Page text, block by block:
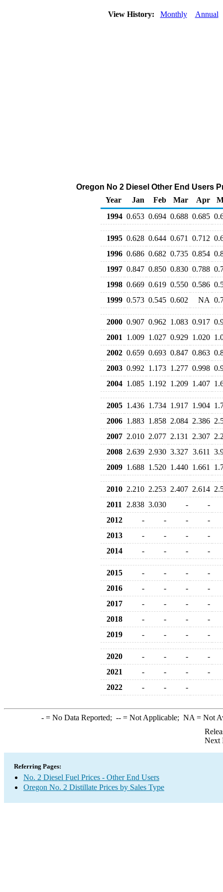
View History: Monthly Annual
Oregon No 2 Diesel Other End Users
Year
Jan Feb Mar Apr
1994 0.653 0.694 0.688 0.685
1995 0.628 0.644 0.671 0.712
1996 0.686 0.682 0.735 0.854
1997 0.847 0.850 0.830 0.788
1998 0.669 0.619 0.550 0.586
1999 0.573 0.545 0.602 NA
2000 0.907 0.962 1.083 0.917
2001
1.009 1.027 0.929 1.020
2002 0.659 0.693 0.847 0.863
2003 0.992 1.173 1.277 0.998
2004 1.085 1.192 1.209 1.407
2005 1.436 1.734 1.917 1.904
2006 1.883 1.858 2.084 2.386
2007 2.010 2.077 2.131 2.307
2008 2.639 2.930 3.327 3.611
2009 1.688 1.520 1.440 1.661
2010 2.210 2.253 2.407 2.614
2011
2.838 3.030 -
-
2012
- - -
-
2013
- - -
-
2014
- - - -
2015 - - -
-
2016
- - -
-
2017
- - -
-
2018
- - -
-
2019
- - - -
2020 - - -
-
2021
- - -
-
2022
- - -
-= No Data Reported; --= Not Applicable; NA = Not
Next
Referring Pages:
No. 2 Diesel Fuel Prices - Other End Users
Oregon No. 2 Distillate Prices by Sales Type